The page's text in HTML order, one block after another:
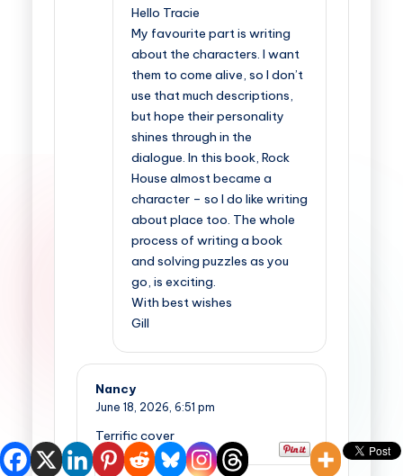
Hello Tracie
My favourite part is writing
about the characters. I want
them to come alive, so I don’t
use that much descriptions,
but hope their personality
shines through in the
dialogue. In this book, Rock
House almost became a
character – so I do like writing
about place too. The whole
process of writing a book
and solving puzzles as you
go, is exciting.
With best wishes
Gill
Nancy
June 18, 2026, 6:51 pm
Terrific cover